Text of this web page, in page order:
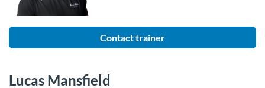
Contact trainer
Lucas Mansfield